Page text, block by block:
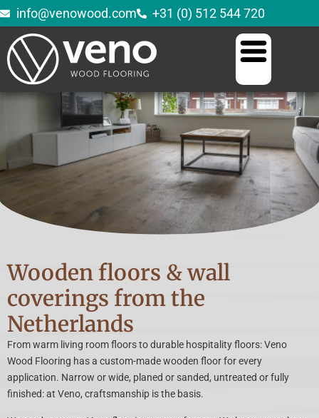
info@venowood.com +31 (0) 512 544 720
Wooden floors & wall
coverings from the
Netherlands
From warm living room floors to durable hospitality floors: Veno
Wood Flooring has a custom-made wooden floor for every
application. Narrow or wide, planed or sanded, untreated or fully
finished: at Veno, craftsmanship is the basis.